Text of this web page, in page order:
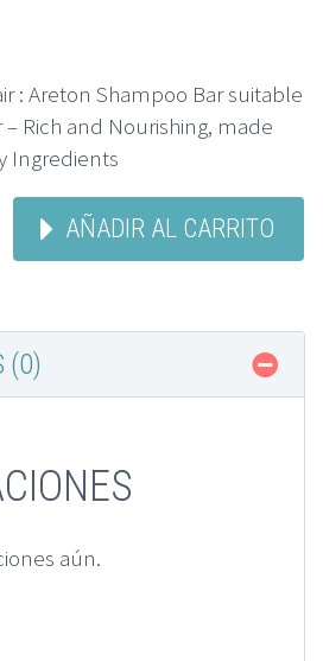
: Areton Shampoo Bar suitable
Rich and Nourishing, made
Ingredients
AÑADIR AL CARRITO
(0)
aún.